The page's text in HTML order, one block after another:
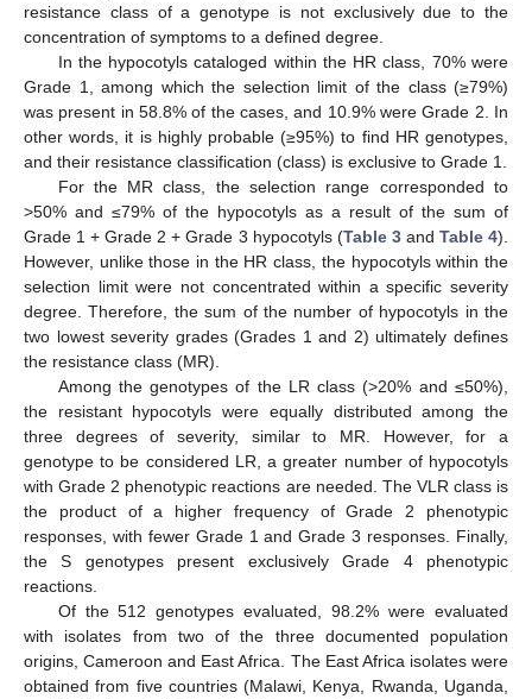
resistance class of a genotype is not exclusively due to the
concentration of symptoms to a defined degree.
In the hypocotyls cataloged within the HR class, 70% were
Grade 1, among which the selection limit of the class (≥79%)
was present in 58.8% of the cases, and 10.9% were Grade 2. In
other words, it is highly probable (≥95%) to find HR genotypes,
and their resistance classification (class) is exclusive to Grade 1.
For the MR class, the selection range corresponded to
>50% and ≤79% of the hypocotyls as a result of the sum of
Grade 1 + Grade 2 + Grade 3 hypocotyls (Table 3and Table 4).
However, unlike those in the HR class, the hypocotyls within the
selection limit were not concentrated within a specific severity
degree. Therefore, the sum of the number of hypocotyls in the
two lowest severity grades (Grades 1 and 2) ultimately defines
the resistance class (MR).
Among the genotypes of the LR class (>20% and ≤50%),
the resistant hypocotyls were equally distributed among the
three degrees of severity, similar to MR. However, for a
genotype to be considered LR, a greater number of hypocotyls
with Grade 2 phenotypic reactions are needed. The VLR class is
the product of a higher frequency of Grade 2 phenotypic
responses, with fewer Grade 1 and Grade 3 responses. Finally,
the S genotypes present exclusively Grade 4 phenotypic
reactions.
Of the 512 genotypes evaluated, 98.2% were evaluated
with isolates from two of the three documented population
origins, Cameroon and East Africa. The East Africa isolates were
obtained from five countries (Malawi, Kenya, Rwanda, Uganda,